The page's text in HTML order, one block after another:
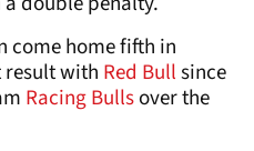
come home fifth in
result with Red Bullsince
Racing Bullsover the